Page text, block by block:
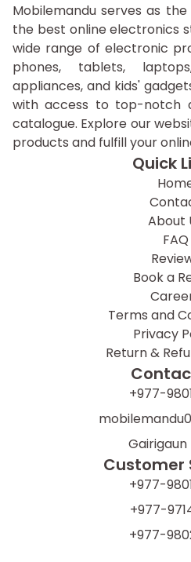
Mobilemandu serves as
the best online electronics
wide range of electronic
phones, tablets,
appliances, and kids'
with access to top-notch
catalogue. Explore our
products and fulfill your
Quick
About
FAQ
Book a
Terms and
Privacy
Return &
+977-
Gairigaun
Customer
+977-
+977-
+977-